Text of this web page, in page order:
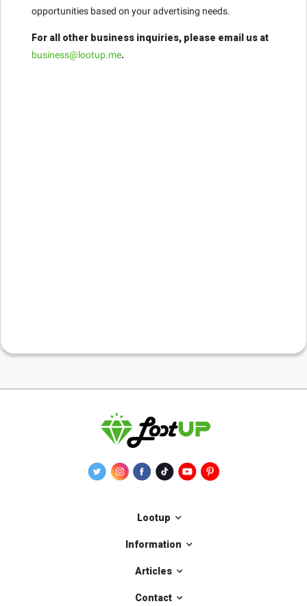
opportunities based on your advertising needs.
For all other business inquiries, please email us at
business@lootup.me.
Lootup
Information
Articles
Contact